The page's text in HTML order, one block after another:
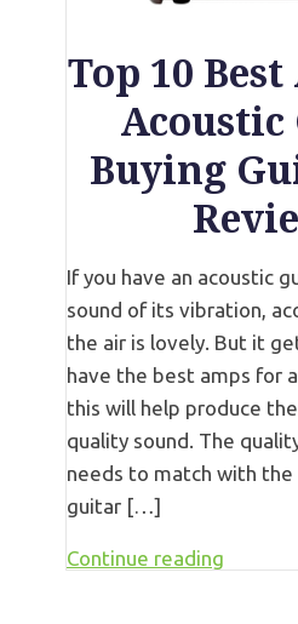
Top 10
Buying
If you have an acoustic
sound of its vibration,
the air is lovely. But it
have the best amps for
this will help produce
quality sound. The
needs to match with
guitar […]
Continue reading